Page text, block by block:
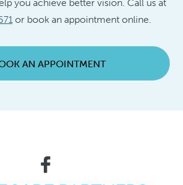
you achieve better vision. Call us at
or book an appointment online.
AN APPOINTMENT